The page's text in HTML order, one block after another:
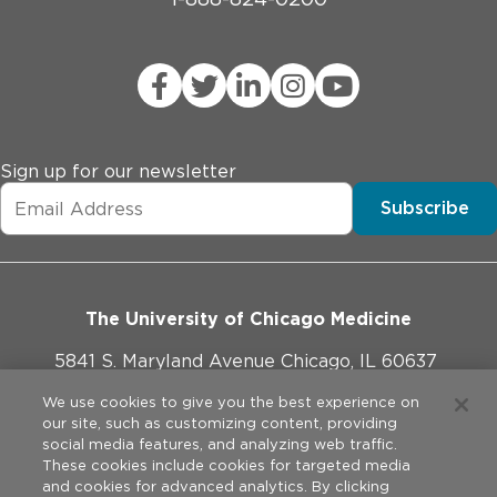
Sign up for our newsletter
Subscribe
The University of Chicago Medicine
5841 S. Maryland Avenue Chicago, IL 60637
773-702-1000
We use cookies to give you the best experience on
our site, such as customizing content, providing
social media features, and analyzing web traffic.
These cookies include cookies for targeted media
and cookies for advanced analytics. By clicking